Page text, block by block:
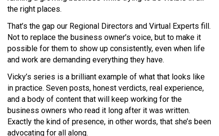
the right places.
That’s the gap our Regional Directors and Virtual Experts fill.
Not to replace the business owner’s voice, but to make it
possible for them to show up consistently, even when life
and work are demanding everything they have.
Vicky’s series is a brilliant example of what that looks like
in practice. Seven posts, honest verdicts, real experience,
and a body of content that will keep working for the
business owners who read it long after it was written.
Exactly the kind of presence, in other words, that she’s been
advocating for all along.